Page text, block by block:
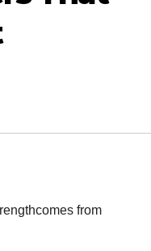
from